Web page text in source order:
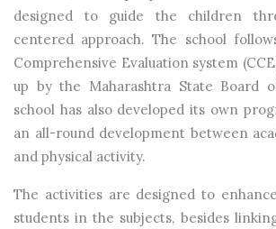
designed to guide the children
centered approach. The school
Comprehensive Evaluation system
up by the Maharashtra State Board
school has also developed its own
an all-round development between
and physical activity.
The activities are designed to
students in the subjects, besides